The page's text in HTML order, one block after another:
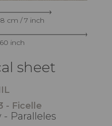
cm / 7 inch
inch
sheet
- Ficelle
- Paralleles